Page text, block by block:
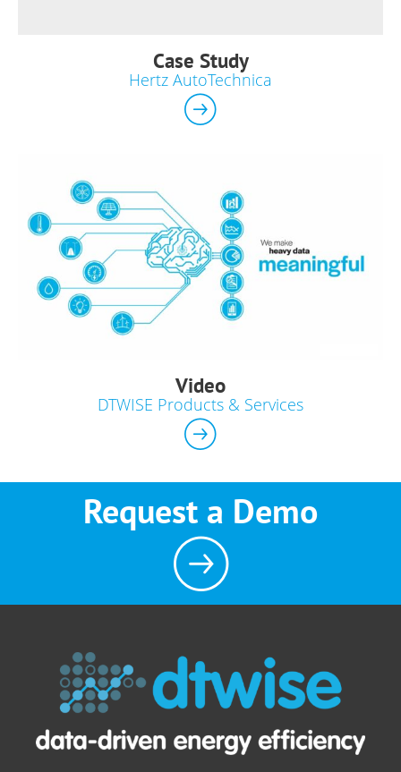
Case Study
Hertz AutoTechnica
Video
DTWISE Products & Services
Request a Demo